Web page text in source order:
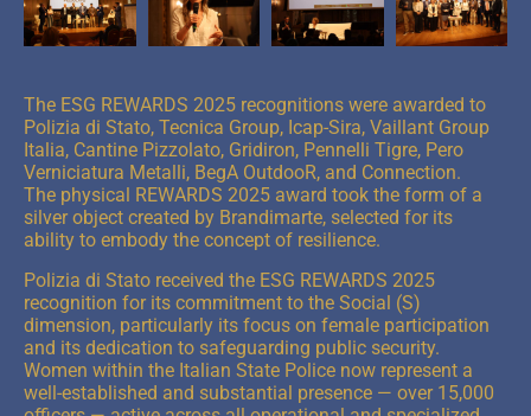
The ESG REWARDS 2025 recognitions were awarded to
Polizia di Stato, Tecnica Group, Icap-Sira, Vaillant Group
Italia, Cantine Pizzolato, Gridiron, Pennelli Tigre, Pero
Verniciatura Metalli, BegA OutdooR, and Connection.
The physical REWARDS 2025 award took the form of a
silver object created by Brandimarte, selected for its
ability to embody the concept of resilience.
Polizia di Stato received the ESG REWARDS 2025
recognition for its commitment to the Social (S)
dimension, particularly its focus on female participation
and its dedication to safeguarding public security.
Women within the Italian State Police now represent a
well-established and substantial presence — over 15,000